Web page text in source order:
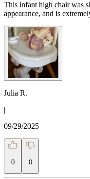
This infant high chair was
appearance, and is
Julia R.
|
09/29/2025
0 0